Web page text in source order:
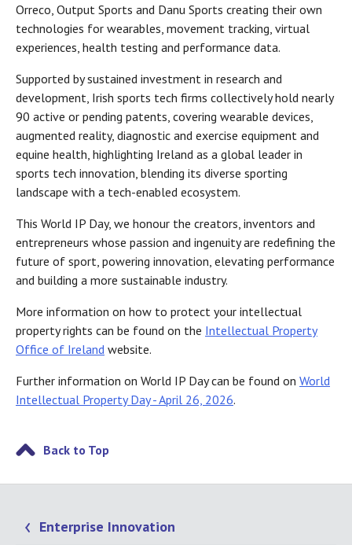
Orreco, Output Sports and Danu Sports creating their own
technologies for wearables, movement tracking, virtual
experiences, health testing and performance data.
Supported by sustained investment in research and
development, Irish sports tech firms collectively hold nearly
90 active or pending patents, covering wearable devices,
augmented reality, diagnostic and exercise equipment and
equine health, highlighting Ireland as a global leader in
sports tech innovation, blending its diverse sporting
landscape with a tech-enabled ecosystem.
This World IP Day, we honour the creators, inventors and
entrepreneurs whose passion and ingenuity are redefining the
future of sport, powering innovation, elevating performance
and building a more sustainable industry.
More information on how to protect your intellectual
property rights can be found on the Intellectual Property
Office of Ireland website.
Further information on World IP Day can be found on World
Intellectual Property Day - April 26, 2026.
Back to Top
Enterprise Innovation